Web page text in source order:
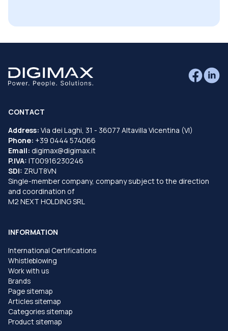
CONTACT
Address: Via dei Laghi, 31 - 36077 Altavilla Vicentina (VI)
Phone: +39 0444 574066
Email: digimax@digimax.it
P.IVA: IT00916230246
SDI: ZRUT8VN
Single-member company, company subject to the direction
and coordination of
M2 NEXT HOLDING SRL
INFORMATION
International Certifications
Whistleblowing
Work with us
Brands
Page sitemap
Articles sitemap
Categories sitemap
Product sitemap